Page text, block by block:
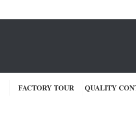
FACTORY TOUR QUALITY